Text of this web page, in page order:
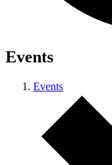
Events
Events